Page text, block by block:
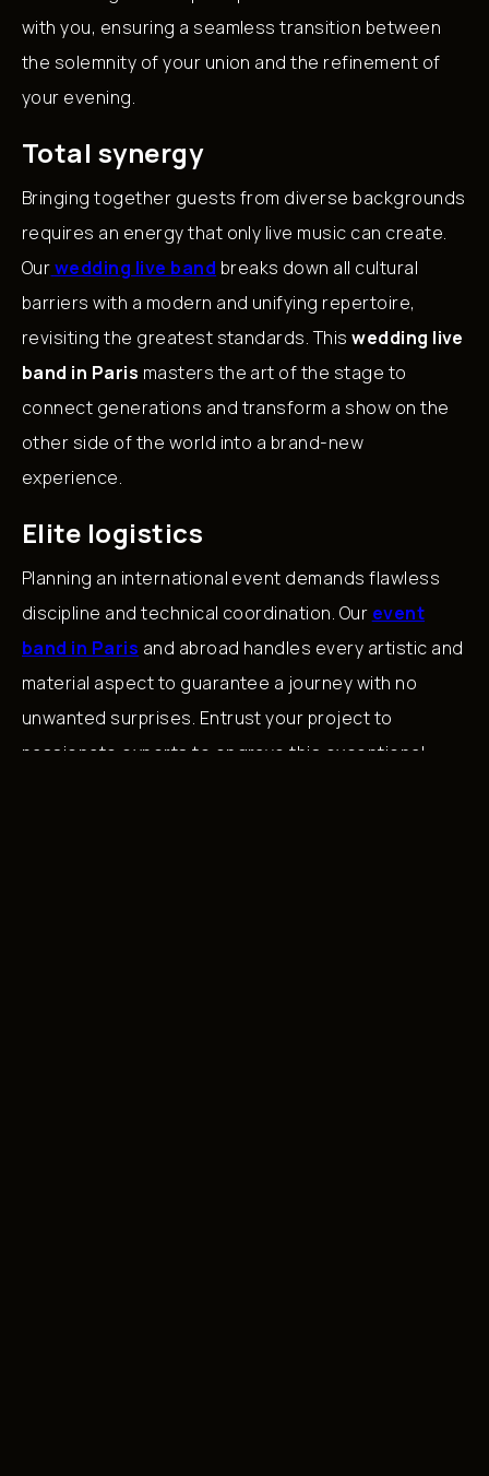
with you, ensuring a seamless transition between
the solemnity of your union and the refinement of
your evening.
Total synergy
Bringing together guests from diverse backgrounds
requires an energy that only live music can create.
Ourwedding live band breaks down all cultural
barriers with a modern and unifying repertoire,
revisiting the greatest standards. Thiswedding live
band in Paris masters the art of the stage to
connect generations and transform a show on the
other side of the world into a brand-new
experience.
Elite logistics
Planning an international event demands flawless
discipline and technical coordination. Our event
band in Paris and abroad handles every artistic and
material aspect to guarantee a journey with no
unwanted surprises. Entrust your project to
passionate experts to engrave this exceptional